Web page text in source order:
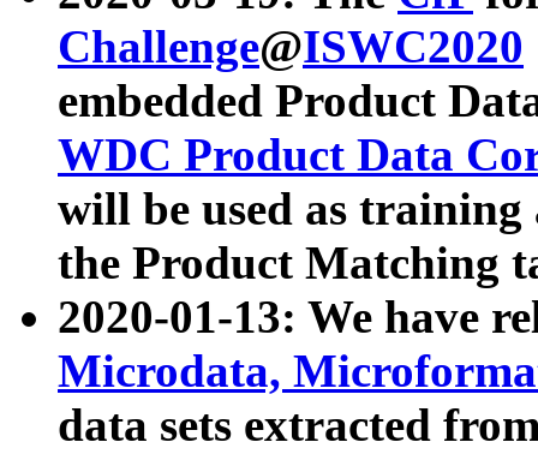
Challenge@ISWC2020
embedded Product
WDC Product Data
will be used as
the Product Matching
2020-01-13: We have
Microdata,
data sets extracted